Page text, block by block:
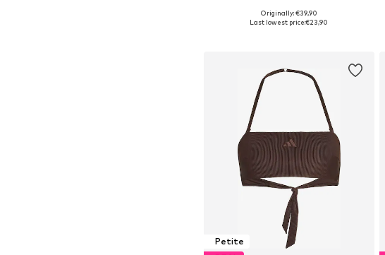
Available in many sizes
Originally: €39,90
Last lowest price:€23,90
Petite